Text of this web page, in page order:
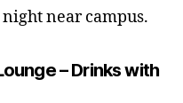
near campus.
– Drinks with